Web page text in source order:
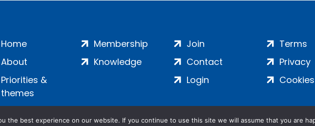
Home
About
Priorities &
themes
Membership
Knowledge
Join
Contact
Login
Terms
Privacy
Cookies
the best experience on our website. If you continue to use this site we will assume that you are